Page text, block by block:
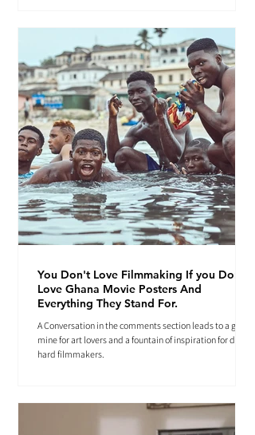
You Don't Love Filmmaking If you Don't
Love Ghana Movie Posters And
Everything They Stand For.
A Conversation in the comments section leads to a gold
mine for art lovers and a fountain of inspiration for die-
hard filmmakers.